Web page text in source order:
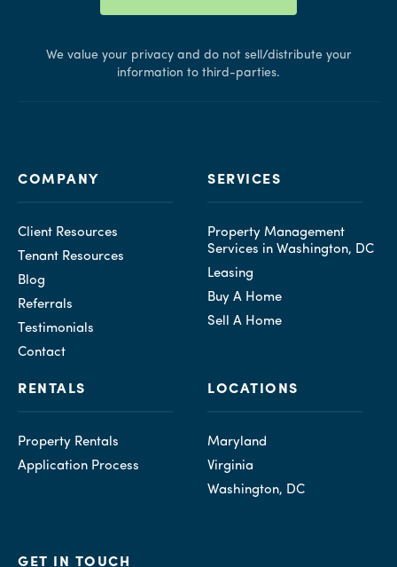
We value your privacy and do not sell/distribute your
information to third-parties.
COMPANY
Client Resources
Tenant Resources
Blog
Referrals
Testimonials
Contact
SERVICES
Property Management
Services in Washington, DC
Leasing
Buy A Home
Sell A Home
RENTALS
Property Rentals
Application Process
LOCATIONS
Maryland
Virginia
Washington, DC
GET IN TOUCH